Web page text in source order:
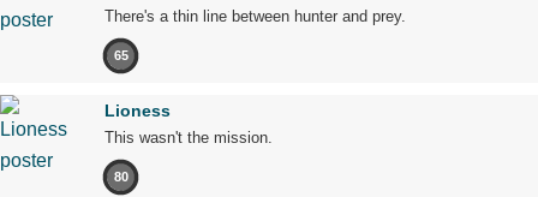
There's a thin line between hunter and prey.
65
Lioness
This wasn't the mission.
80